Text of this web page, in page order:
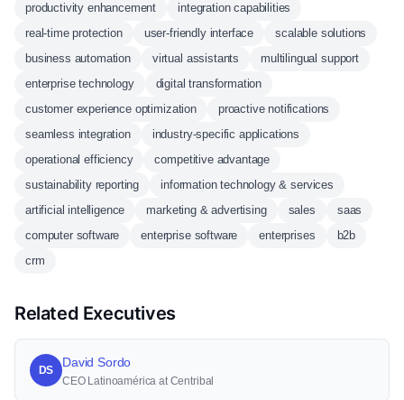
productivity enhancement
integration capabilities
real-time protection
user-friendly interface
scalable solutions
business automation
virtual assistants
multilingual support
enterprise technology
digital transformation
customer experience optimization
proactive notifications
seamless integration
industry-specific applications
operational efficiency
competitive advantage
sustainability reporting
information technology & services
artificial intelligence
marketing & advertising sales
saas
computer software
enterprise software enterprises
b2b
crm
Related Executives
DS
David Sordo
CEO Latinoamérica at Centribal